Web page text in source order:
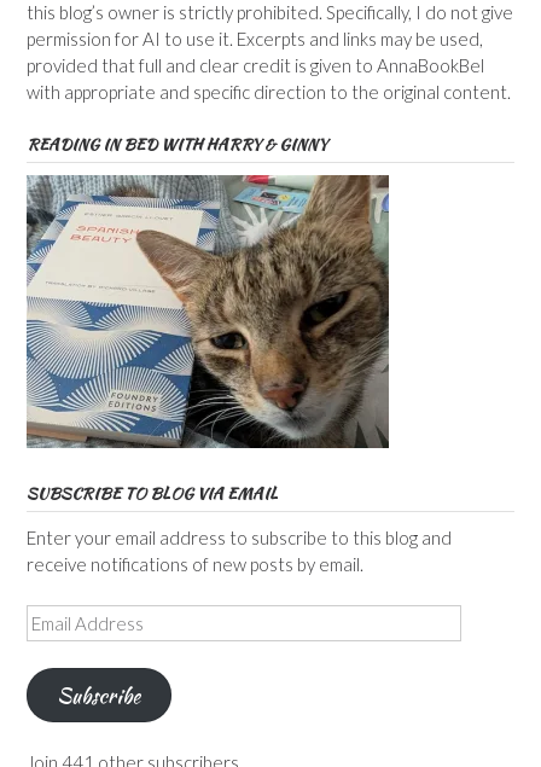
this blog’s owner is strictly prohibited. Specifically, I do not give
permission for AI to use it. Excerpts and links may be used,
provided that full and clear credit is given to AnnaBookBel
with appropriate and specific direction to the original content.
READING IN BED WITH HARRY & GINNY
SUBSCRIBE TO BLOG VIA EMAIL
Enter your email address to subscribe to this blog and
receive notifications of new posts by email.
Email
Address
Subscribe